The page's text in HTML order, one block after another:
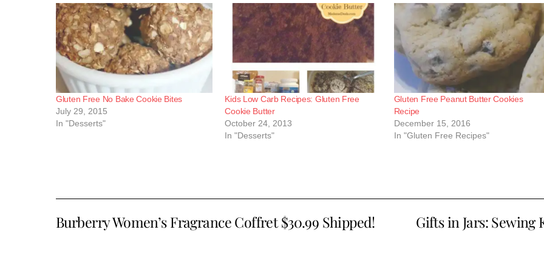
Gluten Free No Bake Cookie Bites
July 29, 2015
In "Desserts"
Kids Low Carb Recipes: Gluten Free
Cookie Butter
October 24, 2013
In "Desserts"
Gluten Free Peanut Butter Cookies
Recipe
December 15, 2016
In "Gluten Free Recipes"
Burberry Women’s Fragrance Coffret $30.99 Shipped! Gifts in Jars: Sewing